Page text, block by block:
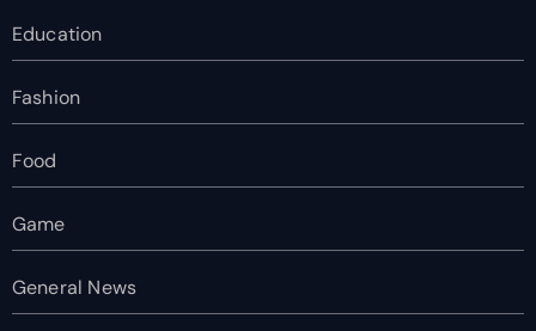
Education
Fashion
Food
Game
General News